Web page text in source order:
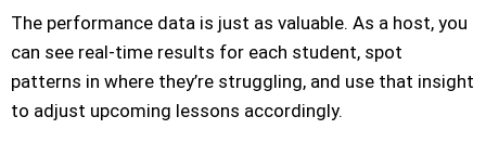
The performance data is just as valuable. As a host, you
can see real-time results for each student, spot
patterns in where they’re struggling, and use that insight
to adjust upcoming lessons accordingly.